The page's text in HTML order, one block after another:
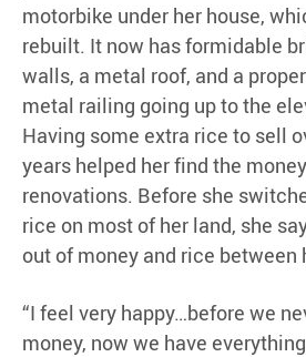
motorbike under her house,
rebuilt. It now has formidable
walls, a metal roof, and a
metal railing going up to the
Having some extra rice to sell
years helped her find the
renovations. Before she
rice on most of her land, she
out of money and rice between
“I feel very happy…before we
money, now we have